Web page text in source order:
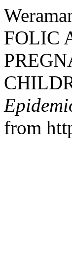
FOLIC
from